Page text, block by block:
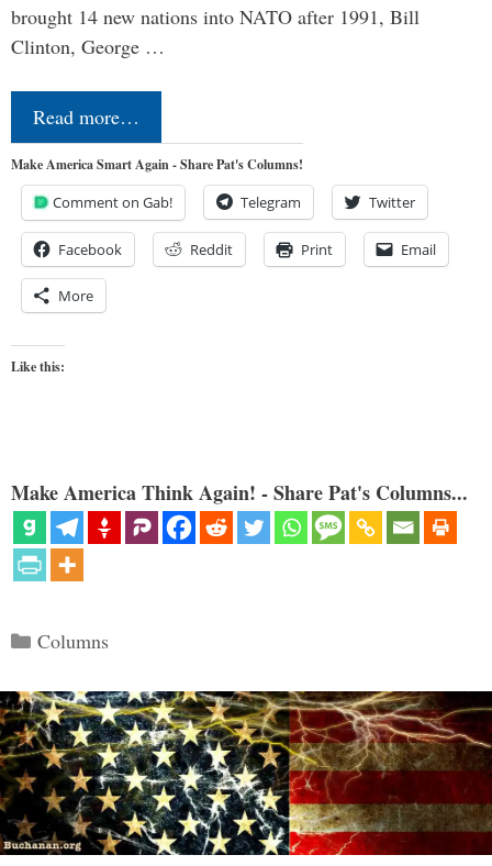
brought 14 new nations into NATO after 1991, Bill
Clinton, George …
Read more…
Make America Smart Again - Share Pat's Columns!
Comment on Gab! Telegram Twitter
Facebook Reddit Print Email
More
Like this:
Make America Think Again! - Share Pat's Columns...
Categories
Columns